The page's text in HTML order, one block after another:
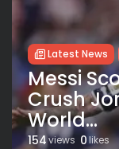
Latest News
Messi
Crush
World...
154views 0 likes